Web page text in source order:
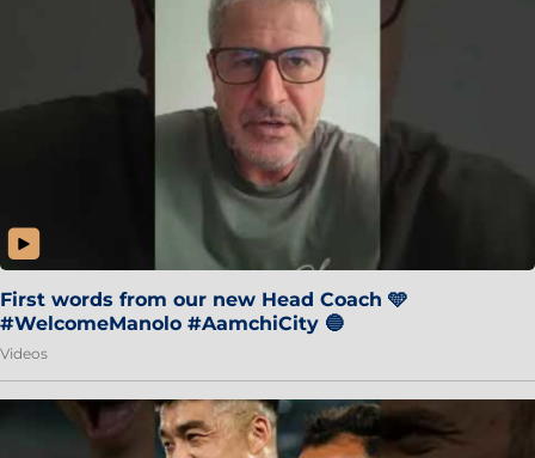
First words from our new Head Coach 🩵
#WelcomeManolo #AamchiCity 🔵
Videos